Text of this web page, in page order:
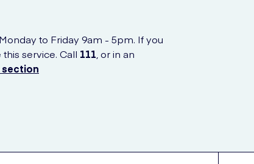
to Friday 9am - 5pm. If you
service. Call 111 , or in an
section